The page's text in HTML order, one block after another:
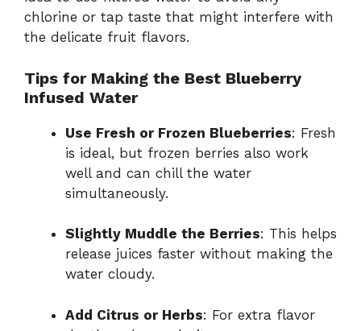
chlorine or tap taste that might interfere with
the delicate fruit flavors.
Tips for Making the Best Blueberry
Infused Water
Use Fresh or Frozen Blueberries: Fresh
is ideal, but frozen berries also work
well and can chill the water
simultaneously.
Slightly Muddle the Berries: This helps
release juices faster without making the
water cloudy.
Add Citrus or Herbs: For extra flavor